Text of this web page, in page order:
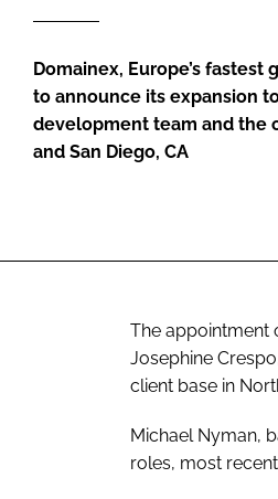
Domainex, Europe’s
to announce its expansion
development team and the
and San Diego, CA
The appointment
Josephine
client base in
Michael Nyman,
roles, most